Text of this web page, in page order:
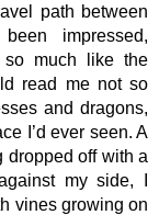
path between
impressed,
so much like the
read me not so
and dragons,
I’d ever seen. A
dropped off with a
my side, I
vines growing on